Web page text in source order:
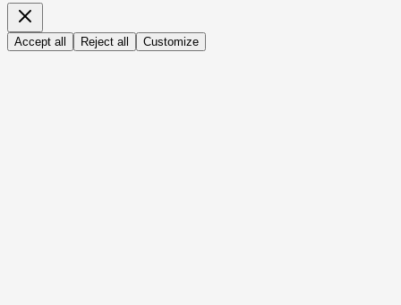
Accept all Reject all Customize